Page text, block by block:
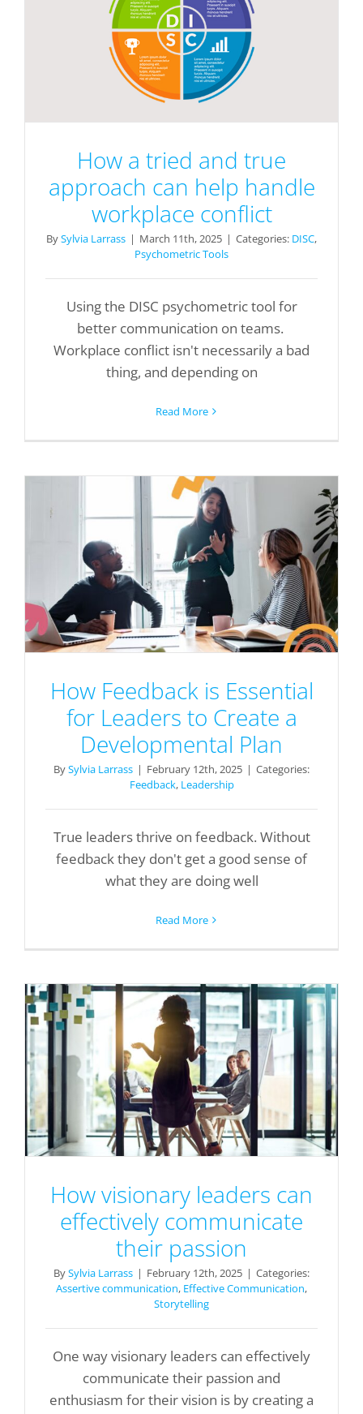
How a tried and true
approach can help handle
workplace conflict
BySylvia Larrass | March 11th, 2025 | Categories: DISC,
Psychometric Tools
Using the DISC psychometric tool for
better communication on teams.
Workplace conflict isn't necessarily a bad
thing, and depending on
Read More
How Feedback is Essential
for Leaders to Create a
Developmental Plan
BySylvia Larrass | February 12th, 2025 | Categories:
Feedback, Leadership
True leaders thrive on feedback. Without
feedback they don't get a good sense of
what they are doing well
Read More
How visionary leaders can
effectively communicate
their passion
BySylvia Larrass | February 12th, 2025 | Categories:
Assertive communication, Effective Communication,
Storytelling
One way visionary leaders can effectively
communicate their passion and
enthusiasm for their vision is by creating a